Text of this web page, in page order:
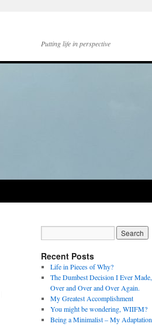
Putting life in perspective
Recent Posts
Life in Pieces of Why?
The Dumbest Decision I Ever Made,
Over and Over and Over Again.
My Greatest Accomplishment
You might be wondering, WIIFM?
Being a Minimalist – My Adaptation